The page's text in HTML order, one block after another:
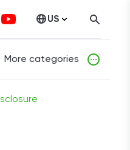
US
More categories